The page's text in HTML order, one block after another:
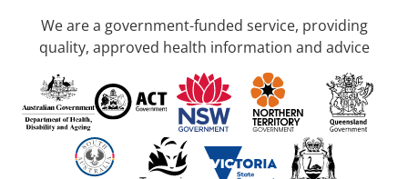
We are a government-funded service, providing
quality, approved health information and advice